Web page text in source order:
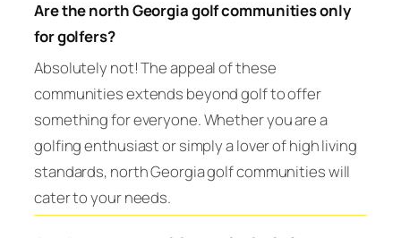
Are the north Georgia golf communities only
for golfers?
Absolutely not! The appeal of these
communities extends beyond golf to offer
something for everyone. Whether you are a
golfing enthusiast or simply a lover of high living
standards, north Georgia golf communities will
cater to your needs.